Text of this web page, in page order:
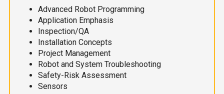
Advanced Robot Programming
Application Emphasis
Inspection/QA
Installation Concepts
Project Management
Robot and System Troubleshooting
Safety-Risk Assessment
Sensors